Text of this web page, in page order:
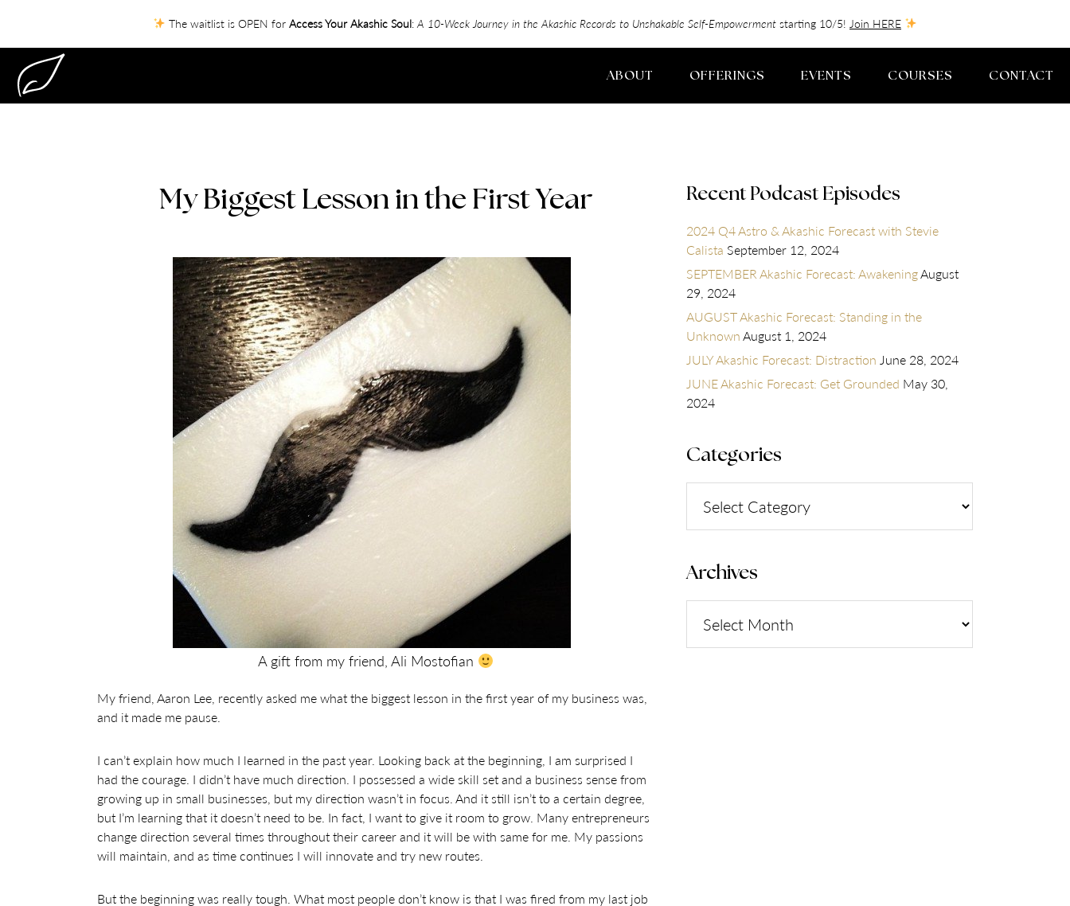
ABOUT OFFERINGS EVENTS COURSES CONTACT
My Biggest Lesson in the First Year
A gift from my friend, Ali Mostofian
My friend, Aaron Lee, recently asked me what the biggest lesson in the first year of my business was,
and it made me pause.
I can’t explain how much I learned in the past year. Looking back at the beginning, I am surprised I
had the courage. I didn’t have much direction. I possessed a wide skill set and a business sense from
growing up in small businesses, but my direction wasn’t in focus. And it still isn’t to a certain degree,
but I’m learning that it doesn’t need to be. In fact, I want to give it room to grow. Many entrepreneurs
change direction several times throughout their career and it will be with same for me. My passions
will maintain, and as time continues I will innovate and try new routes.
But the beginning was really tough. What most people don’t know is that I was fired from my last job
Recent Podcast Episodes
2024 Q4 Astro & Akashic Forecast with Stevie
Calista September 12, 2024
SEPTEMBER Akashic Forecast: AwakeningAugust
29, 2024
AUGUST Akashic Forecast: Standing in the
Unknown August 1, 2024
JULY Akashic Forecast: Distraction June 28, 2024
JUNE Akashic Forecast: Get Grounded May 30,
2024
Categories
Archives
The waitlist is OPEN for Access Your Akashic Soul: A 10-Week Journey in the Akashic Records to Unshakable Self-Empowerment starting 10/5! Join HERE